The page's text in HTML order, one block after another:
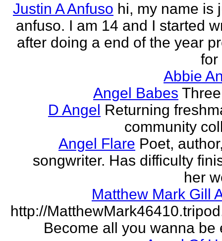
Justin A Anfuso hi, my name is
anfuso. I am 14 and I started
after doing a end of the year
for
Abbie
Angel Babes
D Angel Returning
community
Angel Flare Poet,
songwriter. Has difficulty
her
Matthew Mark Gill
http://
Become all you wanna be